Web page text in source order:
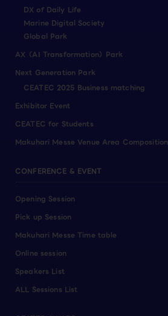
DX of Daily Life
Marine Digital Society
Global Park
AX（AI Transformation）Park
Next Generation Park
CEATEC 2025 Business matching
Exhibitor Event
CEATEC for Students
Makuhari Messe Venue Area Composition
CONFERENCE & EVENT
Opening Session
Pick up Session
Makuhari Messe Time table
Online session
Speakers List
ALL Sessions List